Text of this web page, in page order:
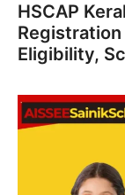
HSCAP
Eligibility,